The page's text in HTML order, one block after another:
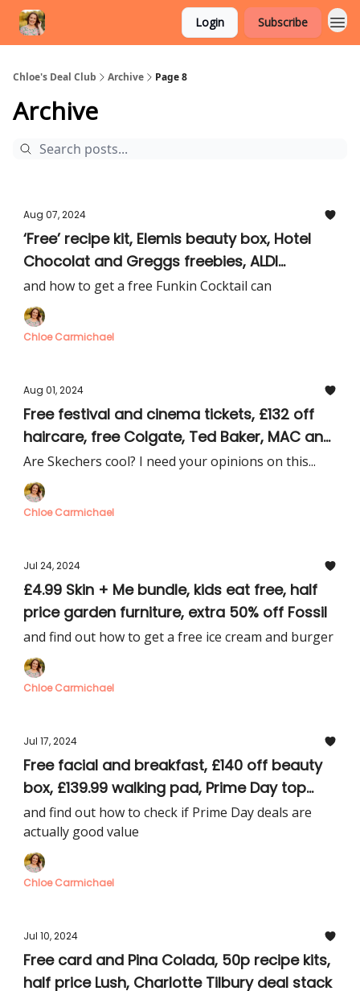
Login Subscribe
Chloe's Deal Club Archive Page 8
Archive
Aug 07, 2024
‘Free’ recipe kit, Elemis beauty box, Hotel
Chocolat and Greggs freebies, ALDI
mystery food box
and how to get a free Funkin Cocktail can
Chloe Carmichael
Aug 01, 2024
Free festival and cinema tickets, £132 off
haircare, free Colgate, Ted Baker, MAC and
Skechers deals
Are Skechers cool? I need your opinions on this...
Chloe Carmichael
Jul 24, 2024
£4.99 Skin + Me bundle, kids eat free, half
price garden furniture, extra 50% off Fossil
and find out how to get a free ice cream and burger
Chloe Carmichael
Jul 17, 2024
Free facial and breakfast, £140 off beauty
box, £139.99 walking pad, Prime Day top
picks
and find out how to check if Prime Day deals are
actually good value
Chloe Carmichael
Jul 10, 2024
Free card and Pina Colada, 50p recipe kits,
half price Lush, Charlotte Tilbury deal stack